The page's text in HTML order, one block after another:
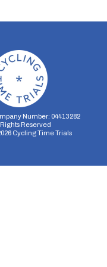
Number: 04413282
Reserved
Cycling Time Trials